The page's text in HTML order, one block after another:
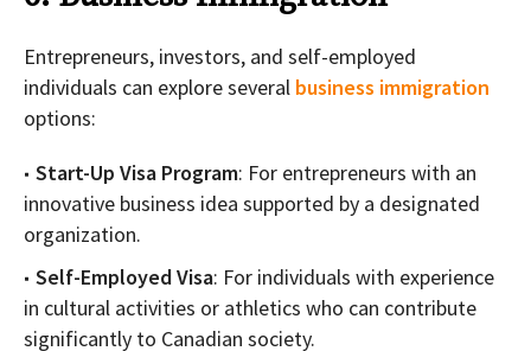
Entrepreneurs, investors, and self-employed
individuals can explore several business immigration
options:
Start-Up Visa Program: For entrepreneurs with an
innovative business idea supported by a designated
organization.
Self-Employed Visa: For individuals with experience
in cultural activities or athletics who can contribute
significantly to Canadian society.